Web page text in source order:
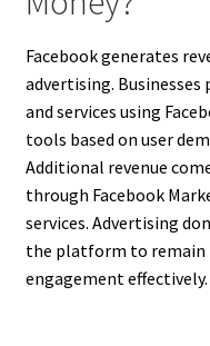
Facebook generates
advertising.
and services using
tools based on user
Additional revenue
through Facebook
services. Advertising
the platform to remain
engagement effectively.